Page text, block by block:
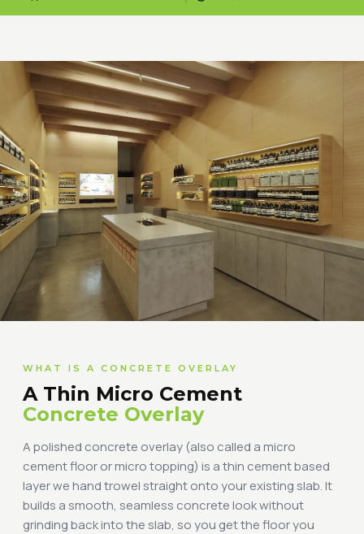
WHAT IS A CONCRETE OVERLAY
A Thin Micro Cement
Concrete Overlay
A polished concrete overlay (also called a micro
cement floor or micro topping) is a thin cement based
layer we hand trowel straight onto your existing slab. It
builds a smooth, seamless concrete look without
grinding back into the slab, so you get the floor you